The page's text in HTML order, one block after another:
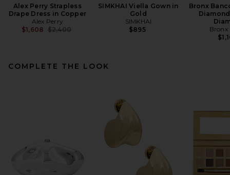
Alex Perry Strapless
Drape Dress in Copper
Alex Perry
$1,608 Previous price:
$2,400
SIMKHAI Viella Gown in
Gold
SIMKHAI
$895
Bronx
Bronx
COMPLETE THE LOOK